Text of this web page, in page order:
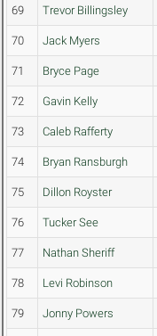
69 Trevor Billingsley
70 Jack Myers
71 Bryce Page
72 Gavin Kelly
73 Caleb Rafferty
74 Bryan Ransburgh
75 Dillon Royster
76 Tucker See
77 Nathan Sheriff
78 Levi Robinson
79 Jonny Powers